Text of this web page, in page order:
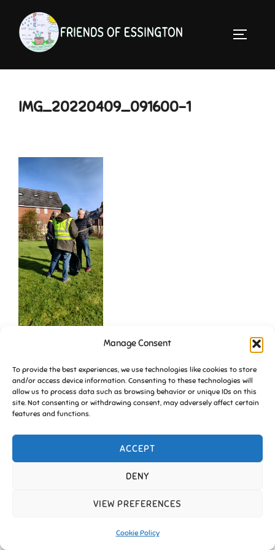
Manage Consent
To provide the best experiences, we use technologies like cookies to store
and/or access device information. Consenting to these technologies will
allow us to process data such as browsing behavior or unique IDs on this
site. Not consenting or withdrawing consent, may adversely affect certain
features and functions.
ACCEPT
DENY
VIEW PREFERENCES
Cookie Policy
content
IMG_20220409_091600-1
Inspiro Themeby